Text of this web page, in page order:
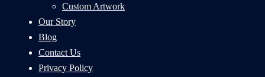
Custom Artwork
Our Story
Blog
Contact Us
Privacy Policy